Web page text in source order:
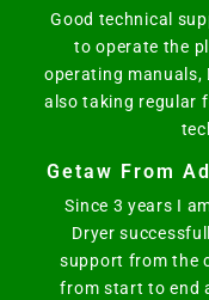
Good technical
to operate the
operating manuals,
also taking regular
Getaw From
Since 3 years I
Dryer
support from the
from start to end